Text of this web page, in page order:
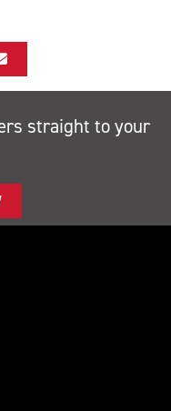
straight to your